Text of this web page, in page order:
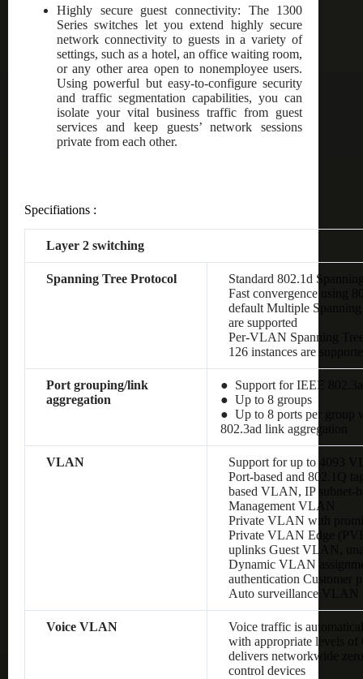
Highly secure guest connectivity: The 1300
Series switches let you extend highly secure
network connectivity to guests in a variety of
settings, such as a hotel, an office waiting room,
or any other area open to nonemployee users.
Using powerful but easy-to-configure security
and traffic segmentation capabilities, you can
isolate your vital business traffic from guest
services and keep guests’ network sessions
private from each other.
Specifiations :
Layer 2 switching
Spanning Tree Protocol
Standard 802.1d
Fast convergence using
default Multiple Spanning
are supported
Per-VLAN Spanning
126 instances are
Port grouping/link
aggregation
● Support for IEEE
● Up to 8 groups
● Up to 8 ports per group
802.3ad link aggregation
VLAN
Support for up to 4093
Port-based and 802.1Q
based VLAN, IP subnet-
Management VLAN
Private VLAN with
Private VLAN Edge
uplinks Guest VLAN,
Dynamic VLAN
authentication Customer
Auto surveillance
Voice VLAN
Voice traffic is
with appropriate levels
delivers networkwide
control devices